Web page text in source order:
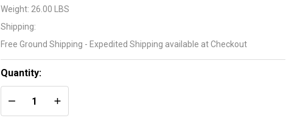
Person
Off
White
Outdoor
Patio
Weight: 26.00 LBS
Shipping:
Free Ground Shipping - Expedited Shipping available at Checkout
Quantity:
DECREASE QUANTITY OF UNDEFINED
INCREASE QUANTITY OF UNDEFINED